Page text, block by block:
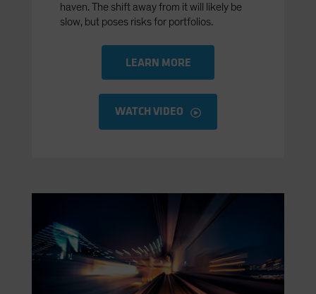
haven. The shift away from it will likely be
slow, but poses risks for portfolios.
LEARN MORE
WATCH VIDEO